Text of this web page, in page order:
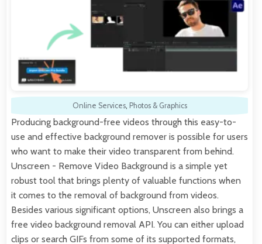
Online Services, Photos & Graphics
Producing background-free videos through this easy-to-
use and effective background remover is possible for users
who want to make their video transparent from behind.
Unscreen - Remove Video Background is a simple yet
robust tool that brings plenty of valuable functions when
it comes to the removal of background from videos.
Besides various significant options, Unscreen also brings a
free video background removal API. You can either upload
clips or search GIFs from some of its supported formats,